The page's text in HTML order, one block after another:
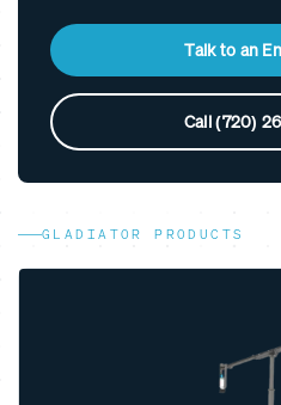
Talk to an
Call (720)
GLADIATOR PRODUCTS